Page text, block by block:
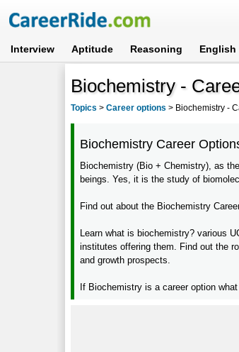
Interview Aptitude Reasoning English
Biochemistry -
Topics >Career options > Biochemistry -
Biochemistry Career
Biochemistry (Bio + Chemistry), as
beings. Yes, it is the study of
Find out about the Biochemistry
Learn what is biochemistry? various
institutes offering them. Find out the
and growth prospects.
If Biochemistry is a career option